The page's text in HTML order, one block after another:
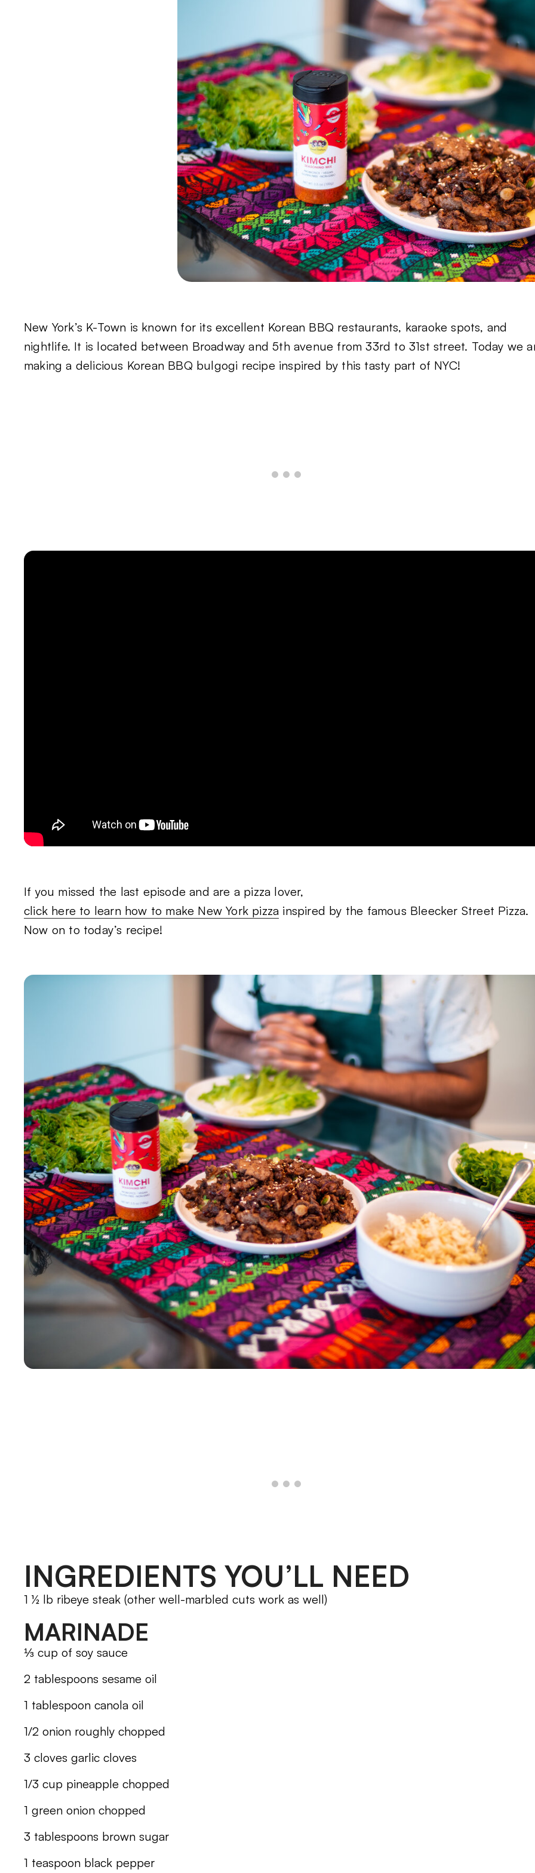
New York’s K-Town is known for its excellent Korean BBQ restaurants, karaoke spots, and
nightlife. It is located between Broadway and 5th avenue from 33rd to 31st street. Today we
making a delicious Korean BBQ bulgogi recipe inspired by this tasty part of NYC!
If you missed the last episode and are a pizza lover,
click here to learn how to make New York pizza inspired by the famous Bleecker Street Pizza.
Now on to today’s recipe!
INGREDIENTS YOU’LL NEED
1 ½ lb ribeye steak (other well-marbled cuts work as well)
MARINADE
⅓ cup of soy sauce
2 tablespoons sesame oil
1 tablespoon canola oil
1/2 onion roughly chopped
3 cloves garlic cloves
1/3 cup pineapple chopped
1 green onion chopped
3 tablespoons brown sugar
1 teaspoon black pepper